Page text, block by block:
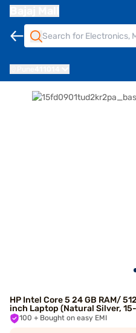
HP Intel Core 5 24 GB RAM/
inch Laptop (Natural Silver,
100 + Bought on easy EMI